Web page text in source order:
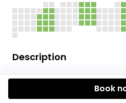
Description
The valleys were sparsely
century, when the
Book